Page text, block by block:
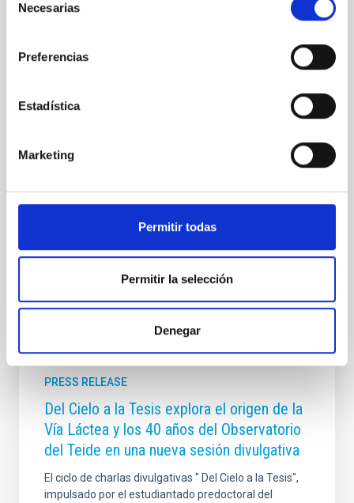
Necesarias
Preferencias
Estadística
Marketing
Permitir todas
Permitir la selección
Denegar
educación
El Instituto de Astrofísica de Canarias (IAC) celebra
en 2026 la octava edición consecutiva del proyecto
de divulgación científica y educación en astronomía
que se desarrolla en el marco del Día Internacional de
Dirigido a la comunidad educativa, el proyecto tiene
como objetivo visibilizar el papel de las mujeres en la
femeninos en ciencia y tecnología e inspirar
jóvenes interesadas en las
Advertised on 02/11/2026 - 16:37:10
PRESS RELEASE
Del Cielo a la Tesis explora el origen de la
Vía Láctea y los 40 años del Observatorio
del Teide en una nueva sesión divulgativa
El ciclo de charlas divulgativas " Del Cielo a la Tesis",
impulsado por el estudiantado predoctoral del